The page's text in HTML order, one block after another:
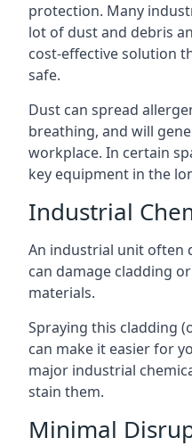
protection. Many
lot of dust and debris
cost-effective solution
safe.
Dust can spread
breathing, and will
workplace. In certain
key equipment in the
Industrial
An industrial unit often
can damage cladding
materials.
Spraying this cladding
can make it easier for
major industrial
stain them.
Minimal